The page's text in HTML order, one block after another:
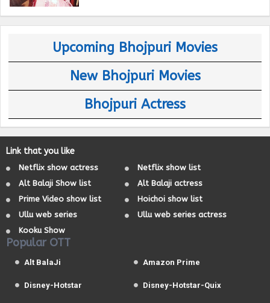
Upcoming Bhojpuri Movies
New Bhojpuri Movies
Bhojpuri Actress
Link that you like
Netflix show actress
Netflix show list
Alt Balaji Show list
Alt Balaji actress
Prime Video show list
Hoichoi show list
Ullu web series
Ullu web series actress
Kooku Show
Popular OTT
Alt BalaJi Amazon Prime
Disney-Hotstar Disney-Hotstar-Quix